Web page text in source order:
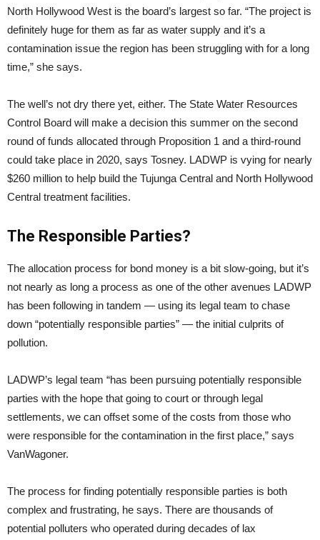
North Hollywood West is the board’s largest so far. “The project is
definitely huge for them as far as water supply and it’s a
contamination issue the region has been struggling with for a long
time,” she says.
The well’s not dry there yet, either. The State Water Resources
Control Board will make a decision this summer on the second
round of funds allocated through Proposition 1 and a third-round
could take place in 2020, says Tosney. LADWP is vying for nearly
$260 million to help build the Tujunga Central and North Hollywood
Central treatment facilities.
The Responsible Parties?
The allocation process for bond money is a bit slow-going, but it’s
not nearly as long a process as one of the other avenues LADWP
has been following in tandem — using its legal team to chase
down “potentially responsible parties” — the initial culprits of
pollution.
LADWP’s legal team “has been pursuing potentially responsible
parties with the hope that going to court or through legal
settlements, we can offset some of the costs from those who
were responsible for the contamination in the first place,” says
VanWagoner.
The process for finding potentially responsible parties is both
complex and frustrating, he says. There are thousands of
potential polluters who operated during decades of lax